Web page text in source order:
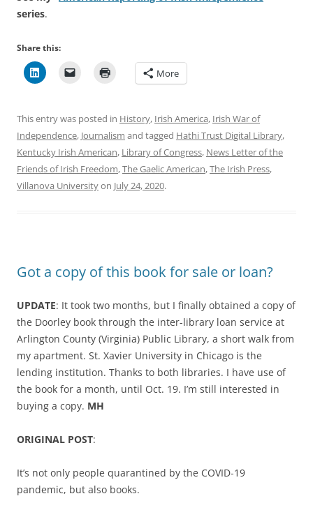
series.
Share this:
More
This entry was posted in History, Irish America, Irish War of
Independence, Journalism and tagged Hathi Trust Digital Library,
Kentucky Irish American, Library of Congress, News Letter of the
Friends of Irish Freedom,The Gaelic American,The Irish Press,
Villanova Universityon July 24, 2020.
Got a copy of this book for sale or loan?
UPDATE: It took two months, but I finally obtained a copy of
the Doorley book through the inter-library loan service at
Arlington County (Virginia) Public Library, a short walk from
my apartment. St. Xavier University in Chicago is the
lending institution. Thanks to both libraries. I have use of
the book for a month, until Oct. 19. I’m still interested in
buying a copy. MH
ORIGINAL POST:
It’s not only people quarantined by the COVID-19
pandemic, but also books.